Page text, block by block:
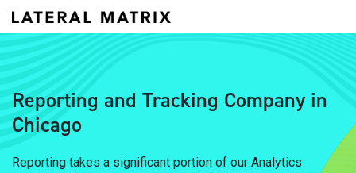
Reporting and Tracking Company in
Chicago
Reporting takes a significant portion of our Analytics